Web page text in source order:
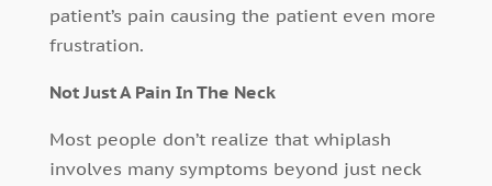
patient’s pain causing the patient even more
frustration.
Not Just A Pain In The Neck
Most people don’t realize that whiplash
involves many symptoms beyond just neck